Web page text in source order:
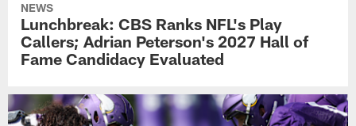
NEWS
Lunchbreak: CBS Ranks NFL's Play
Callers; Adrian Peterson's 2027 Hall of
Fame Candidacy Evaluated